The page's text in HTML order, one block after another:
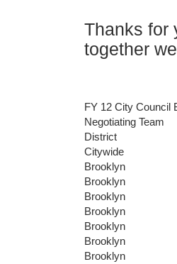
Thanks for
together
FY 12 City Council
Negotiating Team
District
Citywide
Brooklyn
Brooklyn
Brooklyn
Brooklyn
Brooklyn
Brooklyn
Brooklyn